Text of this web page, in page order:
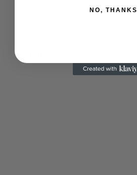
NO, THANKS